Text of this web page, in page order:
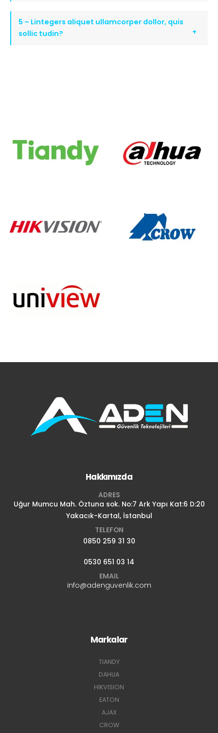
5 – Lintegers aliquet ullamcorper dollor, quis
sollic tudin?
Hakkımızda
ADRES
Uğur Mumcu Mah. Öztuna sok. No:7 Ark Yapı Kat:6 D:20
Yakacık-Kartal, İstanbul
TELEFON
0850 259 31 30
0530 651 03 14
EMAIL
info@adenguvenlik.com
Markalar
TIANDY
DAHUA
HIKVISION
EATON
AJAX
CROW